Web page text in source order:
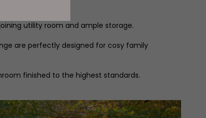
at home.
utility room and ample storage.
are perfectly designed for cosy family
finished to the highest standards.